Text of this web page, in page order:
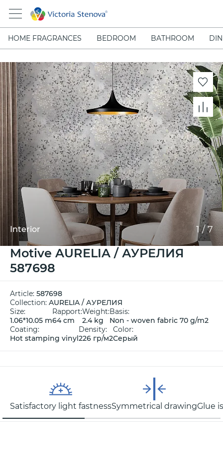
HOME FRAGRANCES BEDROOM BATHROOM
Interior 1/7
Motive AURELIA / АУРЕЛИЯ
587698
Article: 587698
Collection: AURELIA / АУРЕЛИЯ
Size:
1.06*10.05 m
Rapport:
64 cm
Weight:
2.4 kg
Basis:
Non - woven fabric 70 g/m2
Coating:
Hot stamping vinyl
Density:
226 гр/м2
Color:
Серый
Satisfactory light fastnessSymmetrical drawingGlue